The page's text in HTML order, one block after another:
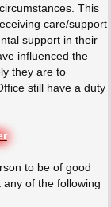
This
care/support
support in their
influenced the
they are to
still have a duty
to be of good
of the following